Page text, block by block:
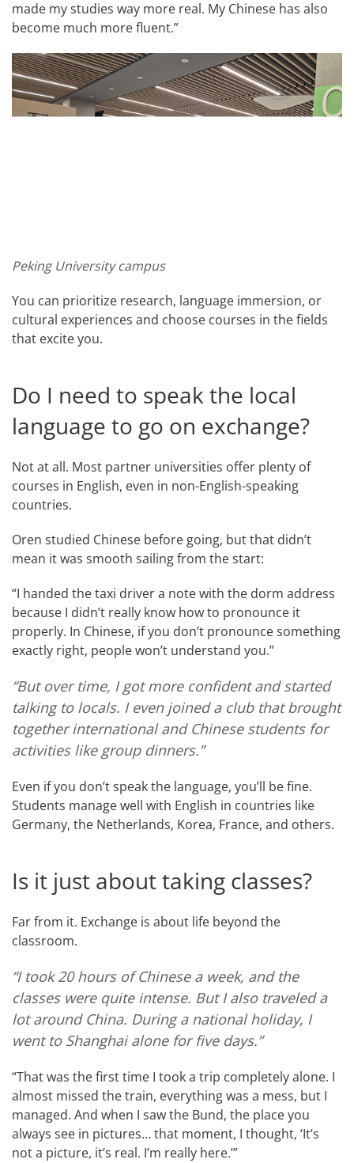
made my studies way more real. My Chinese has also
become much more fluent.”
Peking University campus
You can prioritize research, language immersion, or
cultural experiences and choose courses in the fields
that excite you.
Do I need to speak the local
language to go on exchange?
Not at all. Most partner universities offer plenty of
courses in English, even in non-English-speaking
countries.
Oren studied Chinese before going, but that didn’t
mean it was smooth sailing from the start:
“I handed the taxi driver a note with the dorm address
because I didn’t really know how to pronounce it
properly. In Chinese, if you don’t pronounce something
exactly right, people won’t understand you.”
“But over time, I got more confident and started
talking to locals. I even joined a club that brought
together international and Chinese students for
activities like group dinners.”
Even if you don’t speak the language, you’ll be fine.
Students manage well with English in countries like
Germany, the Netherlands, Korea, France, and others.
Is it just about taking classes?
Far from it. Exchange is about life beyond the
classroom.
“I took 20 hours of Chinese a week, and the
classes were quite intense. But I also traveled a
lot around China. During a national holiday, I
went to Shanghai alone for five days.”
“That was the first time I took a trip completely alone. I
almost missed the train, everything was a mess, but I
managed. And when I saw the Bund, the place you
always see in pictures… that moment, I thought, ‘It’s
not a picture, it’s real. I’m really here.’”